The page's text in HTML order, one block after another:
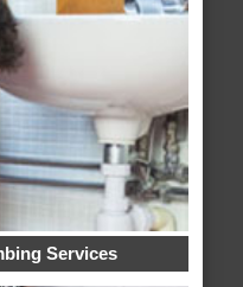
Services